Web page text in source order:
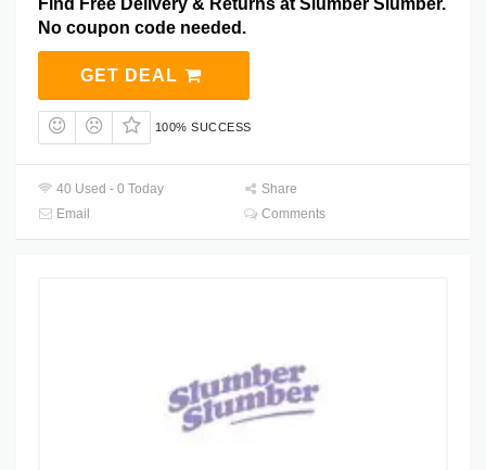
Find Free Delivery & Returns at Slumber Slumber.
No coupon code needed.
GET DEAL
100% SUCCESS
40 Used - 0 Today
Share
Email
Comments